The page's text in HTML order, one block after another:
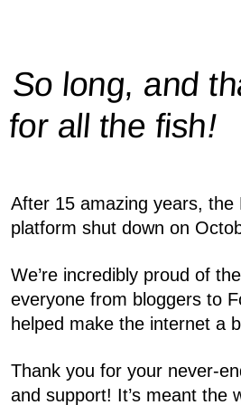
So long, and
for all thefish!
After 15 amazing years, the
platform shut down on
We’re incredibly proud of
everyone from bloggers to
helped make the internet a
Thank you for your never-
and support! It’s meant the